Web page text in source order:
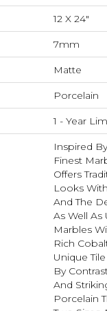
12 X 24"
7mm
Matte
Porcelain
1 - Year
Inspired
Finest
Offers
Looks
And The
As Well
Marbles
Rich
Unique
By
And
Porcelain